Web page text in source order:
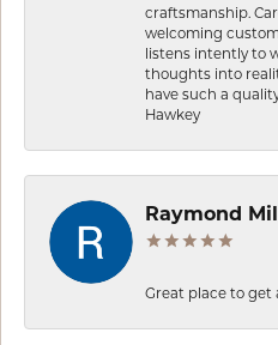
craftsmanship.
welcoming
listens intently to
thoughts into
have such a
Hawkey
Raymond
Great place to get